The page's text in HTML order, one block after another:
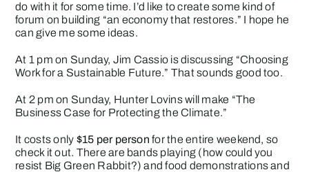
do with it for some time. I’d like to create some kind of
forum on building “an economy that restores.” I hope he
can give me some ideas.
At 1 pm on Sunday, Jim Cassio is discussing “Choosing
Work for a Sustainable Future.” That sounds good too.
At 2 pm on Sunday, Hunter Lovins will make “The
Business Case for Protecting the Climate.”
It costs only $15 per personfor the entire weekend, so
check it out. There are bands playing (how could you
resist Big Green Rabbit?) and food demonstrations and